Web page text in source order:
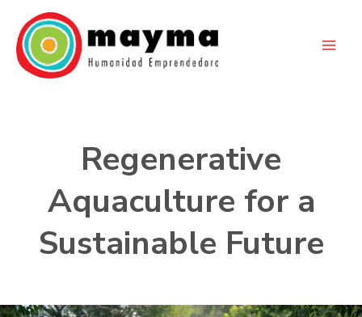
content
Regenerative
Aquaculture for a
Sustainable Future